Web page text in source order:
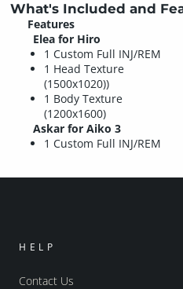
What's Included and
Features
Elea for Hiro
1 Custom Full INJ/REM
1 Head Texture
(1500x1020))
1 Body Texture
(1200x1600)
Askar for Aiko 3
1 Custom Full INJ/REM
HELP
Contact Us